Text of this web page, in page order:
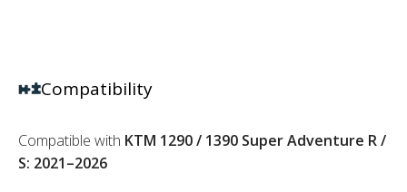
Compatibility
Compatible with KTM 1290 / 1390 Super Adventure R /
S: 2021–2026